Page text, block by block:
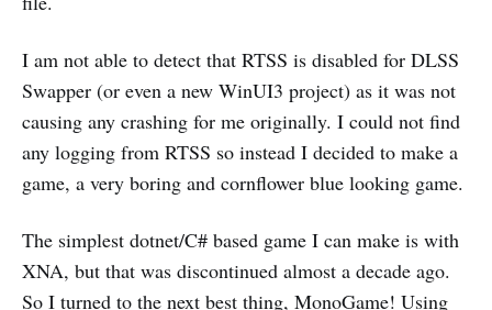
I am not able to detect that RTSS is disabled for DLSS
Swapper (or even a new WinUI3 project) as it was not
causing any crashing for me originally. I could not find
any logging from RTSS so instead I decided to make a
game, a very boring and cornflower blue looking game.
The simplest dotnet/C# based game I can make is with
XNA, but that was discontinued almost a decade ago.
So I turned to the next best thing, MonoGame! Using